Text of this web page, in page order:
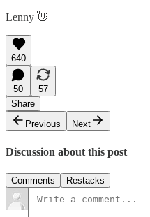
Lenny 👋
640
50
57
Share
Previous
Next
Discussion about this post
Comments Restacks